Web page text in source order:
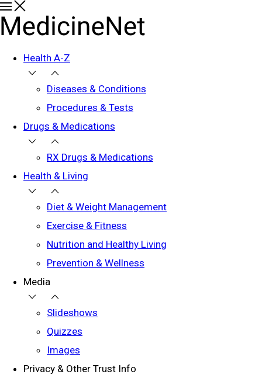
Health A-Z
Diseases & Conditions
Procedures & Tests
Drugs & Medications
RX Drugs & Medications
Health & Living
Diet & Weight Management
Exercise & Fitness
Nutrition and Healthy Living
Prevention & Wellness
Media
Slideshows
Quizzes
Images
Privacy & Other Trust Info